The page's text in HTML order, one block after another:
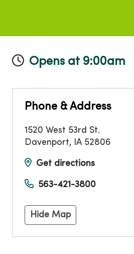
Opens at 9:00am
Phone & Address
1520 West 53rd St.
Davenport, IA 52806
Get directions
563-421-3800
Hide Map